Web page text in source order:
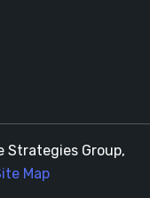
Group,
Map